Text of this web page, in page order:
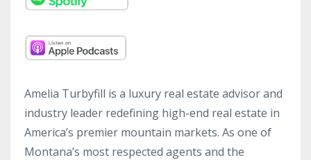
Amelia Turbyfill is a luxury real estate advisor and
industry leader redefining high-end real estate in
America’s premier mountain markets. As one of
Montana’s most respected agents and the